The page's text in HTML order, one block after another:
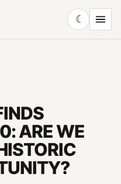
☾
ARE WE